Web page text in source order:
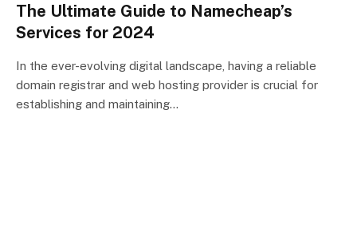
The Ultimate Guide to Namecheap’s
Services for 2024
In the ever-evolving digital landscape, having a reliable
domain registrar and web hosting provider is crucial for
establishing and maintaining…